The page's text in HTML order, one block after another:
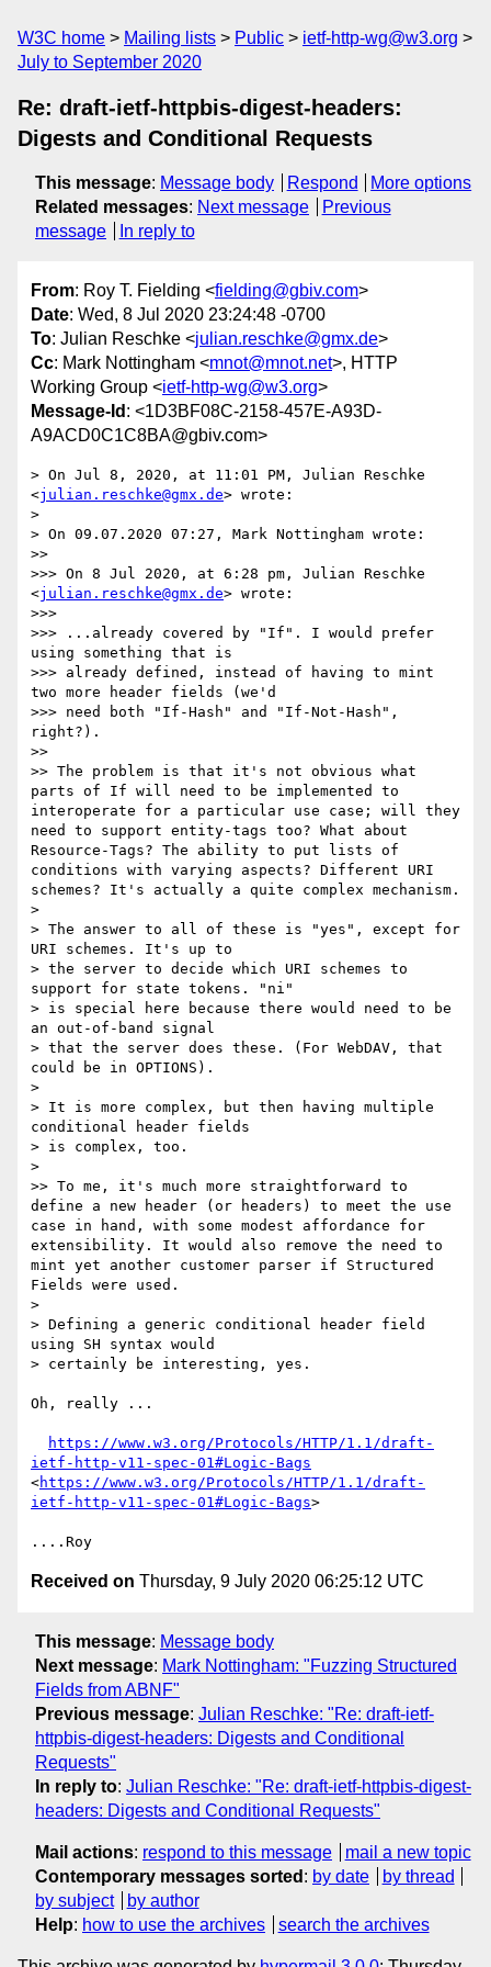
W3C home Mailing lists Public
ietf-http-wg@w3.org
July to September 2020
Re: draft-ietf-httpbis-digest-headers:
Digests and Conditional Requests
This message: Message body Respond
More options
Related messages: Next message
Previous
message
In reply to
From: Roy T. Fielding <fielding@gbiv.com>
Date: Wed, 8 Jul 2020 23:24:48 -0700
To: Julian Reschke <julian.reschke@gmx.de>
Cc: Mark Nottingham <mnot@mnot.net>, HTTP
Working Group <ietf-http-wg@w3.org>
Message-Id : <1D3BF08C-2158-457E-A93D-
A9ACD0C1C8BA@gbiv.com>
> On Jul 8, 2020, at 11:01 PM, Julian Reschke
<julian.reschke@gmx.de> wrote:
>
> On 09.07.2020 07:27, Mark Nottingham wrote:
>>
>>> On 8 Jul 2020, at 6:28 pm, Julian Reschke
<julian.reschke@gmx.de> wrote:
>>>
>>> ...already covered by "If". I would prefer
using something that is
>>> already defined, instead of having to mint
two more header fields (we'd
>>> need both "If-Hash" and "If-Not-Hash",
right?).
>>
>> The problem is that it's not obvious what
parts of If will need to be implemented to
interoperate for a particular use case; will they
need to support entity-tags too? What about
Resource-Tags? The ability to put lists of
conditions with varying aspects? Different URI
schemes? It's actually a quite complex mechanism.
>
> The answer to all of these is "yes", except for
URI schemes. It's up to
> the server to decide which URI schemes to
support for state tokens. "ni"
> is special here because there would need to be
an out-of-band signal
> that the server does these. (For WebDAV, that
could be in OPTIONS).
>
> It is more complex, but then having multiple
conditional header fields
> is complex, too.
>
>> To me, it's much more straightforward to
define a new header (or headers) to meet the use
case in hand, with some modest affordance for
extensibility. It would also remove the need to
mint yet another customer parser if Structured
Fields were used.
>
> Defining a generic conditional header field
using SH syntax would
> certainly be interesting, yes.
Oh, really ...
https://www.w3.org/Protocols/HTTP/1.1/draft-
ietf-http-v11-spec-01#Logic-Bags
<https://www.w3.org/Protocols/HTTP/1.1/draft-
ietf-http-v11-spec-01#Logic-Bags>
Received on Thursday, 9 July 2020 06:25:12 UTC
This message: Message body
Next message: Mark Nottingham: "Fuzzing Structured
Fields from ABNF"
Previous message: Julian Reschke: "Re: draft-ietf-
httpbis-digest-headers: Digests and Conditional
Requests"
In reply to: Julian Reschke: "Re: draft-ietf-httpbis-digest-
headers: Digests and Conditional Requests"
Mail actions: respond to this message
mail a new topic
Contemporary messages sorted : by date
by thread
by subject
by author
Help: how to use the archives search the archives